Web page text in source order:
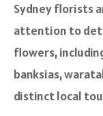
Sydney florists
attention to
flowers,
banksias,
distinct local